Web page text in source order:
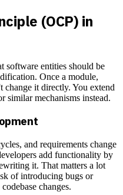
(OCP) in
software entities should be
Once a module,
it directly. You extend
similar mechanisms instead.
and requirements change
add functionality by
it. That matters a lot
of introducing bugs or
changes.